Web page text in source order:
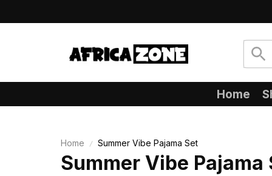
Home
Home Summer Vibe Pajama Set
Summer Vibe Pajama